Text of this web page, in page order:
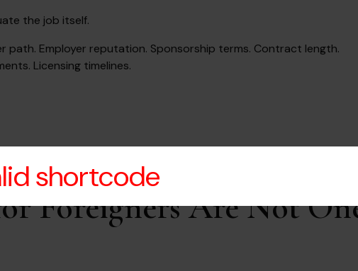
the job itself.
path. Employer reputation. Sponsorship terms. Contract length.
Licensing timelines.
Foreigners Are Not
shortcode